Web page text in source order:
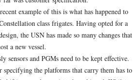
example of this is what has happened to
class frigates. Having opted for a
the USN has made so many changes that
a new vessel.
sensors and PGMs need to be kept effective.
specifying the platforms that carry them has to